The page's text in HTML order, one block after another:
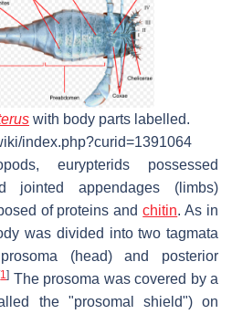
with body parts labelled.
index.php?curid=1391064
eurypterids possessed
jointed appendages (limbs)
of proteins andchitin. As in
was divided into two tagmata
(head) and posterior
1] The prosoma was covered by a
the "prosomal shield") on